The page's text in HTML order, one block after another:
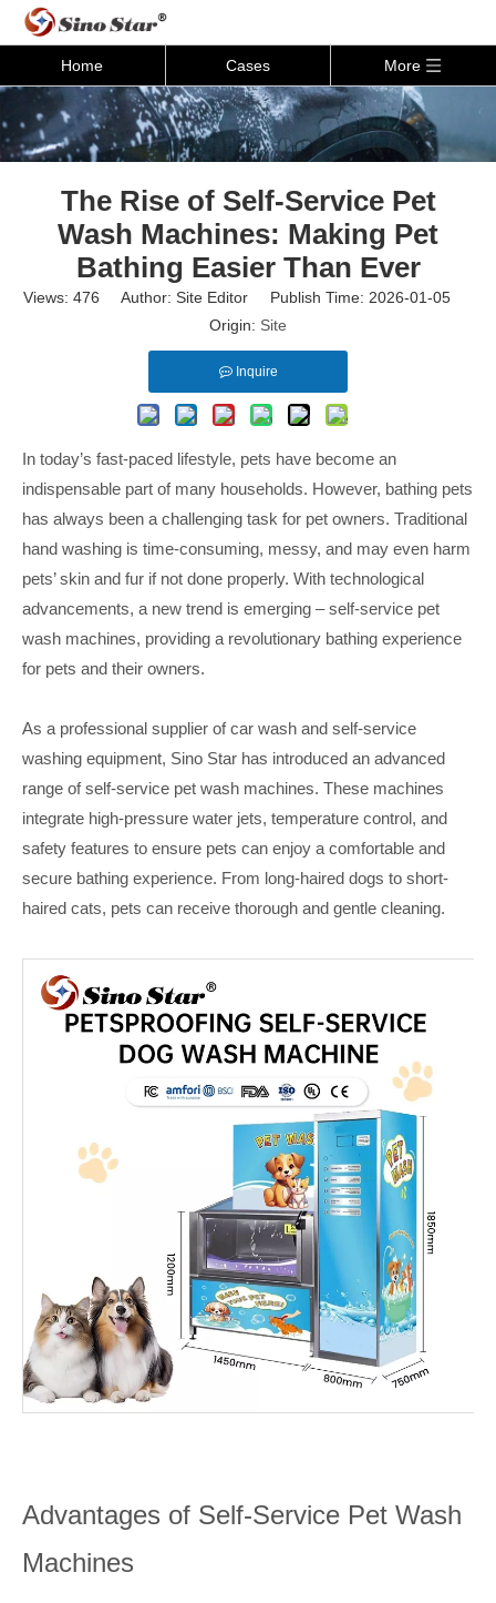
Home Cases More
The Rise of Self-Service Pet
Wash Machines: Making Pet
Bathing Easier Than Ever
Views: 476 Author: Site Editor Publish Time: 2026-01-05
Origin: Site
Inquire
In today’s fast-paced lifestyle, pets have become an
indispensable part of many households. However, bathing pets
has always been a challenging task for pet owners. Traditional
hand washing is time-consuming, messy, and may even harm
pets’ skin and fur if not done properly. With technological
advancements, a new trend is emerging – self-service pet
wash machines, providing a revolutionary bathing experience
for pets and their owners.
As a professional supplier of car wash and self-service
washing equipment, Sino Star has introduced an advanced
range of self-service pet wash machines. These machines
integrate high-pressure water jets, temperature control, and
safety features to ensure pets can enjoy a comfortable and
secure bathing experience. From long-haired dogs to short-
haired cats, pets can receive thorough and gentle cleaning.
Advantages of Self-Service Pet Wash
Machines